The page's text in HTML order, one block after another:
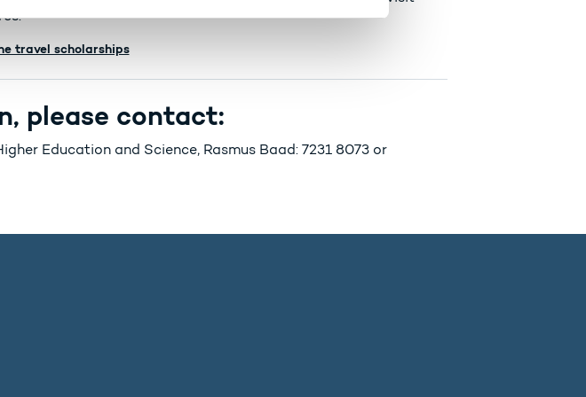
travel scholarships
please contact:
Education and Science, Rasmus Baad: 7231 8073 or